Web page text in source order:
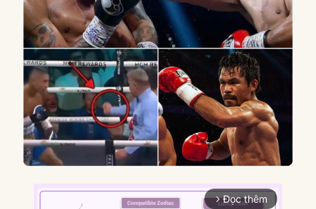
arrow_forward_ios Đọc thêm